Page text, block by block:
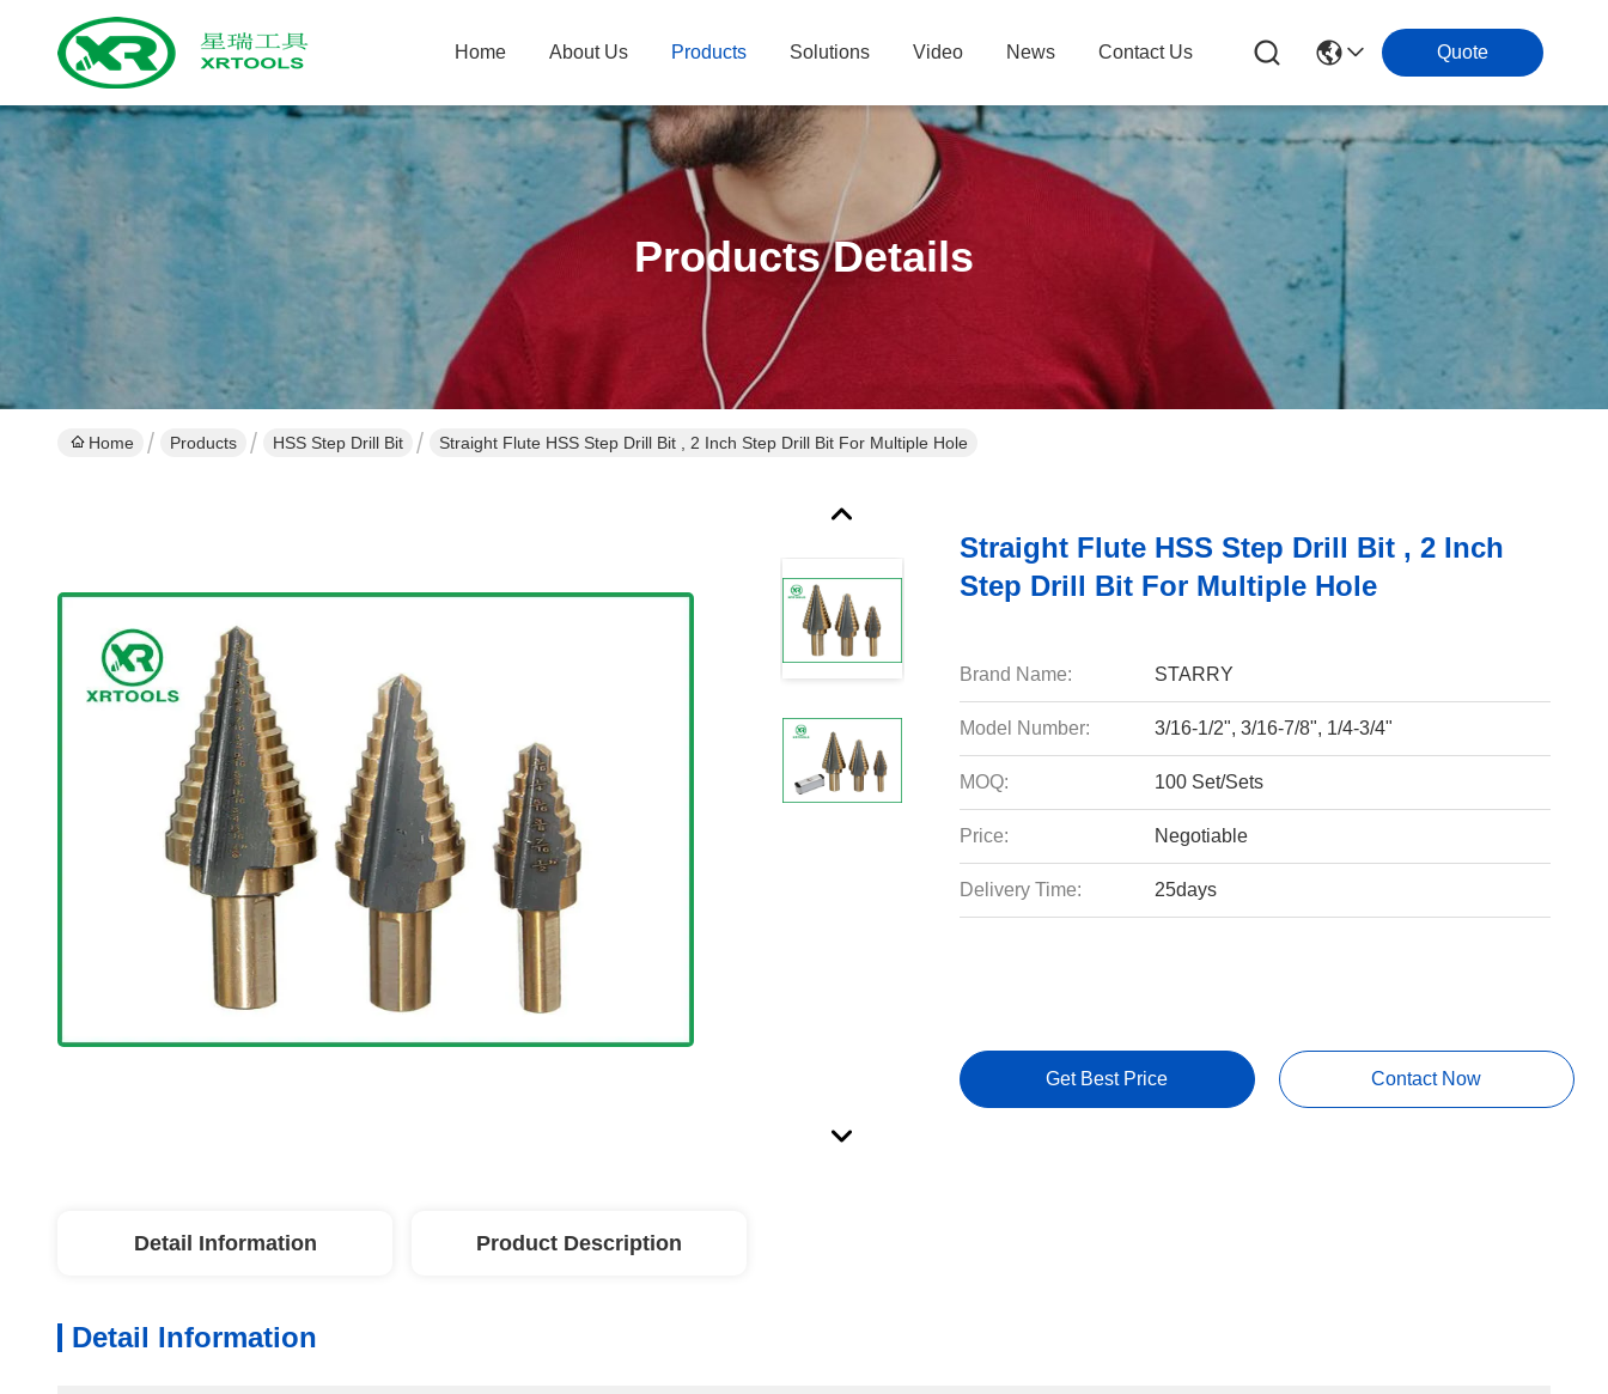
Home About Us Products Solutions Video News Contact Us Quote
Products Details
Home Products HSS Step Drill Bit Straight Flute HSS Step Drill Bit , 2 Inch Step Drill Bit For Multiple Hole
Straight Flute HSS Step Drill Bit , 2 Inch
Step Drill Bit For Multiple Hole
Brand Name: STARRY
Model Number: 3/16-1/2", 3/16-7/8", 1/4-3/4"
MOQ: 100 Set/Sets
Price: Negotiable
Delivery Time: 25days
Get Best Price Contact Now
Detail Information Product Description
Detail Information